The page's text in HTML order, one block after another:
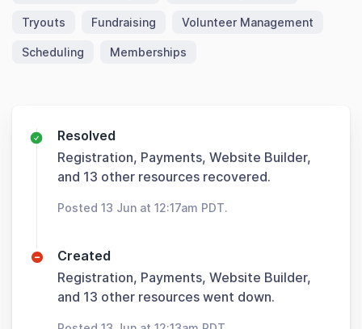
Tryouts Fundraising Volunteer Management
Scheduling Memberships
Resolved
Registration, Payments, Website Builder,
and 13 other resources recovered.
Posted 13 Jun at 12:17am PDT.
Created
Registration, Payments, Website Builder,
and 13 other resources went down.